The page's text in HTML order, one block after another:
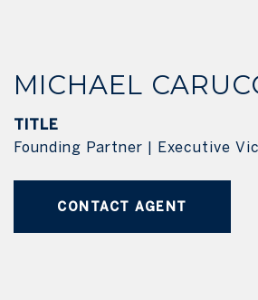
MICHAEL
TITLE
Founding Partner | Executive
CONTACT AGENT